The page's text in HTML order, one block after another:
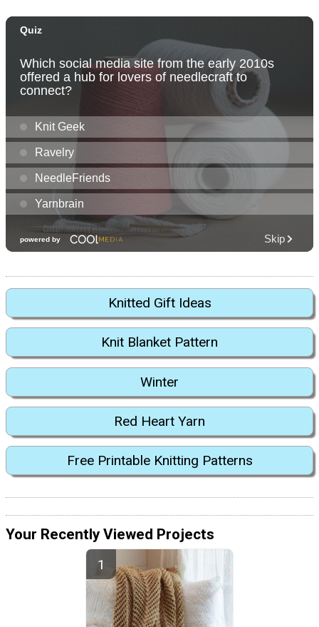
Knitted Gift Ideas
Knit Blanket Pattern
Winter
Red Heart Yarn
Free Printable Knitting Patterns
Your Recently Viewed Projects